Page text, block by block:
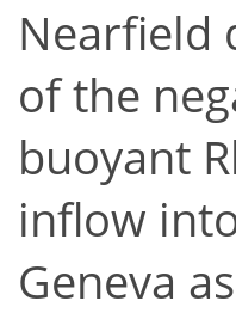
Nearfield
of the
buoyant
inflow
Geneva